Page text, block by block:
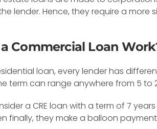
lender. Hence, they require a
Commercial Loan
loan, every lender has
term can range anywhere from 5 to
a CRE loan with a term of 7
finally, they make a balloon